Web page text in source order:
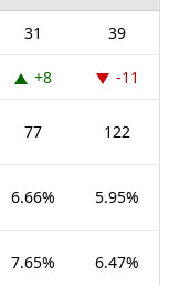
31 39
+8 -11
77 122
6.66% 5.95%
7.65% 6.47%